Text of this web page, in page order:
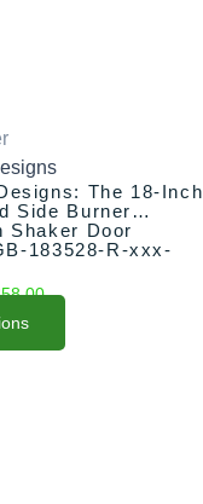
The 18-Inch
Side Burner
Shaker Door
183528-R-xxx-
is:
$1,358.00.